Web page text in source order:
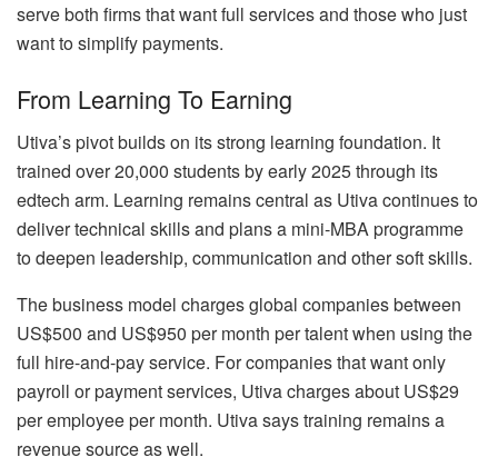
serve both firms that want full services and those who just
want to simplify payments.
From Learning To Earning
Utiva’s pivot builds on its strong learning foundation. It
trained over 20,000 students by early 2025 through its
edtech arm. Learning remains central as Utiva continues to
deliver technical skills and plans a mini-MBA programme
to deepen leadership, communication and other soft skills.
The business model charges global companies between
US$500 and US$950 per month per talent when using the
full hire-and-pay service. For companies that want only
payroll or payment services, Utiva charges about US$29
per employee per month. Utiva says training remains a
revenue source as well.